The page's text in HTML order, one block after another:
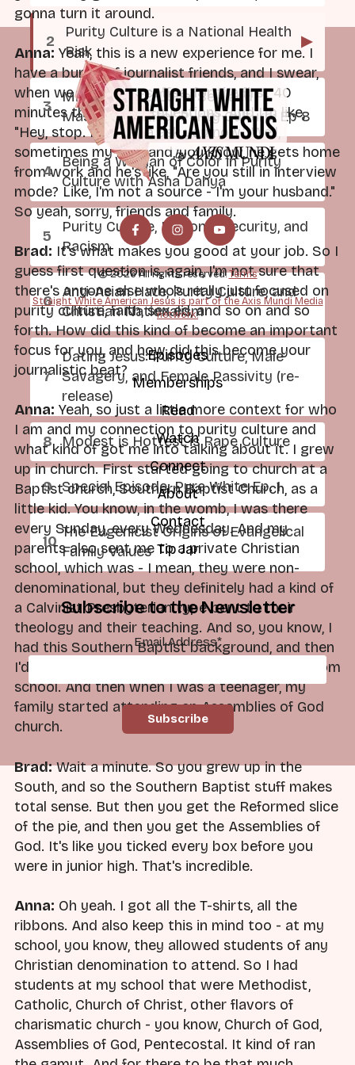
gonna turn it around.
Anna: Yeah, this is a new experience for me. I
have a bunch of journalist friends, and I swear,
when we go out to coffee, for the first 40
minutes they ask me questions. And I'm like,
"Hey, stop. I'm gonna ask you now." Well,
sometimes my husband, you know, he gets home
from work and he's like, "Are you still in interview
mode? Like, I'm not a source - I'm your husband."
So yeah, sorry, friends and family.
Brad: It's what makes you good at your job. So I
guess first question is, again, I'm not sure that
there's anyone else who's really just focused on
purity culture, faith, sex ed, and so on and so
forth. How did this kind of become an important
focus for you, and how did this become your
journalistic beat?
Anna: Yeah, so just a little more context for who
I am and my connection to purity culture and
what kind of got me into talking about it. I grew
up in church. First started going to church at a
Baptist church, Southern Baptist Church, as a
little kid. You know, in the womb, I was there
every Sunday, every Wednesday. And my
parents also sent me to a private Christian
school, which was - I mean, they were non-
denominational, but they definitely had a kind of
a Calvinist Presbyterian type bent to their
theology and their teaching. And so, you know, I
had this Southern Baptist background, and then
I'd gotten this kind of reformed background from
school. And then when I was a teenager, my
family started attending an Assemblies of God
church.
Brad:Wait a minute. So you grew up in the
South, and so the Southern Baptist stuff makes
total sense. But then you get the Reformed slice
of the pie, and then you get the Assemblies of
God. It's like you ticked every box before you
were in junior high. That's incredible.
Anna: Oh yeah. I got all the T-shirts, all the
ribbons. And also keep this in mind too - at my
school, you know, they allowed students of any
Christian denomination to attend. So I had
students at my school that were Methodist,
Catholic, Church of Christ, other flavors of
charismatic church - you know, Church of God,
Assemblies of God, Pentecostal. It kind of ran
Purity Culture is a National Health
Risk
▶
Mild at Heart: Love, Sex, and
Masculinity After Purity Culture: Ep 8
Being a Woman of Color in Purity
Culture with Asha Dahya
Purity Culture, National Security, and
Racism
Anti-Asian Hate, Purity Culture, and
Christian Nationalism
Dating Jesus: Purity Culture, Male
Savagery, and Female Passivity (re-
release)
Modest is Hottest is Rape Culture
Special Episode: Pure White Ep. 1
The Eugenicist Origins of Evangelical
Family Values
© 2026 All rights reserved.Terms
Straight White American Jesus is part of the Axis Mundi Media
network.
Episodes
Memberships
Read
Watch
Connect
About
Contact
Tip Jar
Subscribe to the Newsletter
Email Address*